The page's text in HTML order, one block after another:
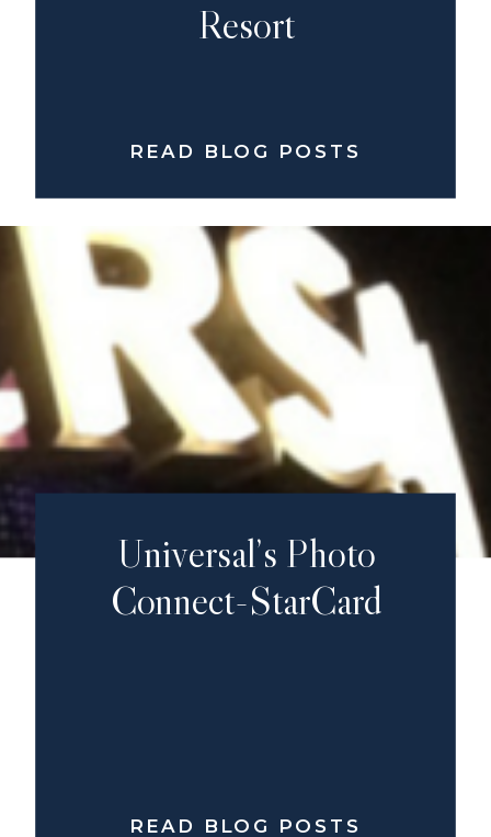
Resort
READ BLOG POSTS
Universal’s Photo
Connect-StarCard
READ BLOG POSTS